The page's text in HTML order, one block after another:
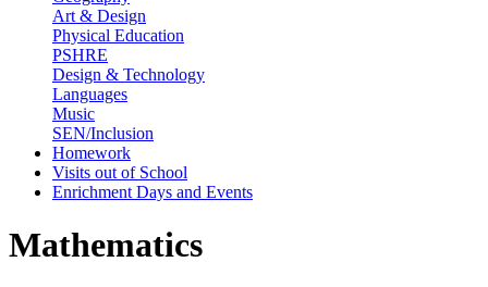
Art & Design
Physical Education
PSHRE
Design & Technology
Languages
Music
SEN/Inclusion
Homework
Visits out of School
Enrichment Days and Events
Mathematics